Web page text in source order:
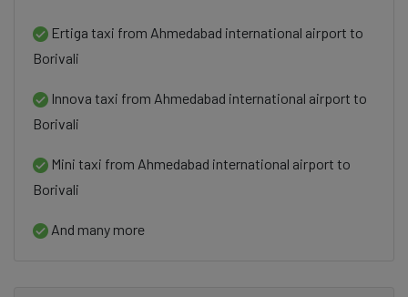
Ertiga taxi from Ahmedabad international airport to
Borivali
Innova taxi from Ahmedabad international airport to
Borivali
Mini taxi from Ahmedabad international airport to
Borivali
And many more